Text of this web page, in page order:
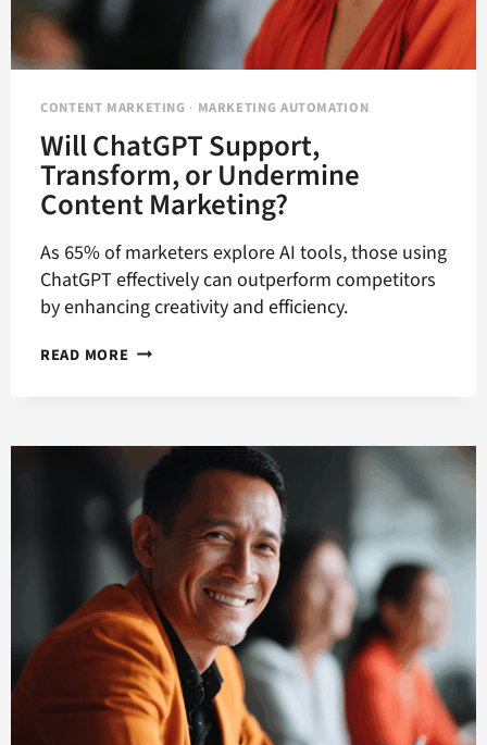
CONTENT MARKETING · MARKETING AUTOMATION
Will ChatGPT Support,
Transform, or Undermine
Content Marketing?
As 65% of marketers explore AI tools, those using
ChatGPT effectively can outperform competitors
by enhancing creativity and efficiency.
READ MORE WILL
UNDERMINE
CONTENT
MARKETING?